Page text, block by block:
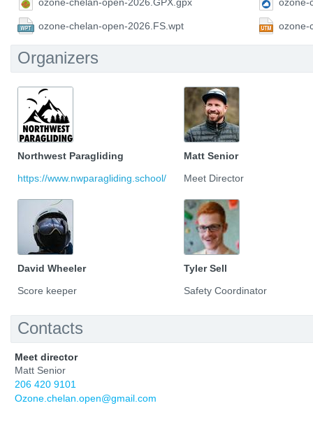
ozone-chelan-open-2026.FS.wpt ozone-
Organizers
Northwest Paragliding
https://www.nwparagliding.school/
Matt Senior
Meet Director
David Wheeler
Score keeper
Tyler Sell
Safety Coordinator
Contacts
Meet director
Matt Senior
206 420 9101
Ozone.chelan.open@gmail.com